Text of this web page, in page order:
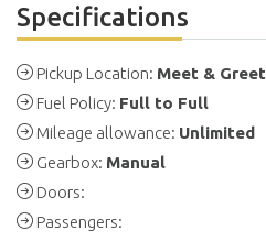
Specifications
Pickup Location: Meet & Greet
Fuel Policy: Full to Full
Mileage allowance: Unlimited
Gearbox: Manual
Doors:
Passengers: